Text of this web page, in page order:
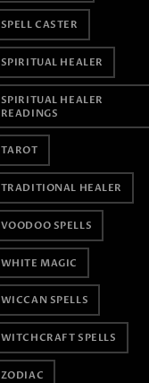
SPELL CASTER
SPIRITUAL HEALER
SPIRITUAL HEALER
READINGS
TAROT
TRADITIONAL HEALER
VOODOO SPELLS
WHITE MAGIC
WICCAN SPELLS
WITCHCRAFT SPELLS
ZODIAC